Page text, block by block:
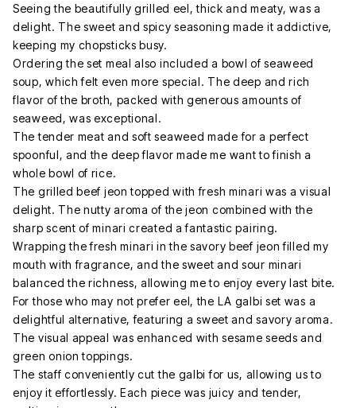
Seeing the beautifully grilled eel, thick and meaty, was a
delight. The sweet and spicy seasoning made it addictive,
keeping my chopsticks busy.
Ordering the set meal also included a bowl of seaweed
soup, which felt even more special. The deep and rich
flavor of the broth, packed with generous amounts of
seaweed, was exceptional.
The tender meat and soft seaweed made for a perfect
spoonful, and the deep flavor made me want to finish a
whole bowl of rice.
The grilled beef jeon topped with fresh minari was a visual
delight. The nutty aroma of the jeon combined with the
sharp scent of minari created a fantastic pairing.
Wrapping the fresh minari in the savory beef jeon filled my
mouth with fragrance, and the sweet and sour minari
balanced the richness, allowing me to enjoy every last bite.
For those who may not prefer eel, the LA galbi set was a
delightful alternative, featuring a sweet and savory aroma.
The visual appeal was enhanced with sesame seeds and
green onion toppings.
The staff conveniently cut the galbi for us, allowing us to
enjoy it effortlessly. Each piece was juicy and tender,